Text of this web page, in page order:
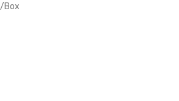
Box